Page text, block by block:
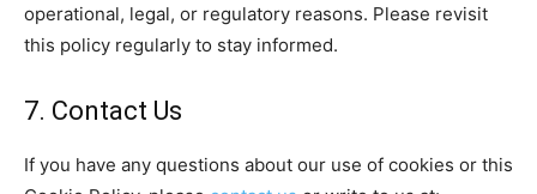
operational, legal, or regulatory reasons. Please revisit
this policy regularly to stay informed.
7. Contact Us
If you have any questions about our use of cookies or this